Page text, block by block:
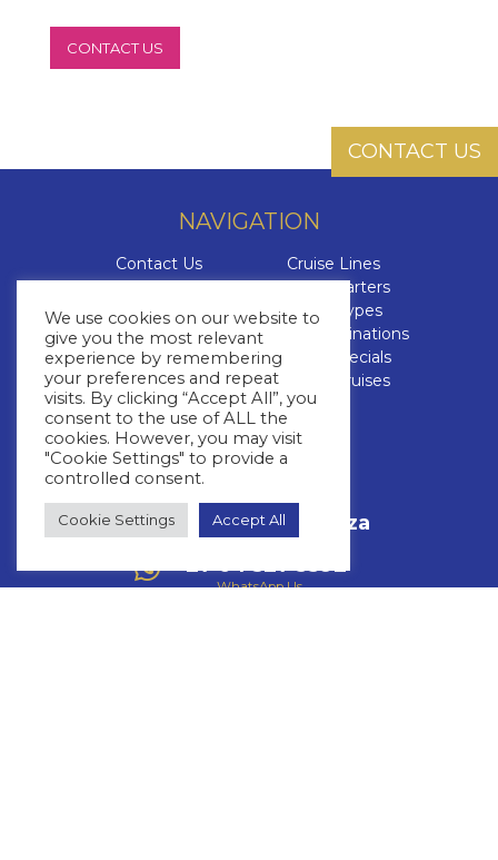
CONTACT US
CONTACT US
NAVIGATION
Contact Us
About Us
Brochures
The Cruise Insider
Blog
FAQs
Cruise Lines
Yacht Charters
Cruise Types
Cruise Destinations
Cruise Specials
Luxury Cruises
CONTACT US
+27 11 463 3293
Call Us
info@whitestar.co.za
+27 64 527 3392
WhatsApp Us
We use cookies on our website to
give you the most relevant
experience by remembering
your preferences and repeat
visits. By clicking “Accept All”, you
consent to the use of ALL the
cookies. However, you may visit
"Cookie Settings" to provide a
controlled consent.
Cookie Settings Accept All